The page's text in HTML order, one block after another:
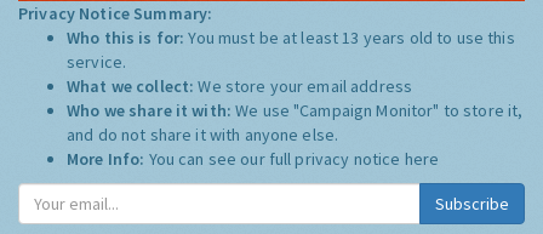
Privacy Notice Summary:
Who this is for:You must be at least 13 years old to use this
service.
What we collect:We store your email address
Who we share it with:We use "Campaign Monitor" to store it,
and do not share it with anyone else.
More Info: You can see our full privacy notice here
Subscribe